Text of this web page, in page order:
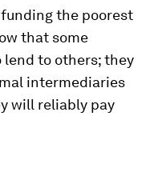
funding the poorest
that some
lend to others; they
intermediaries
will reliably pay